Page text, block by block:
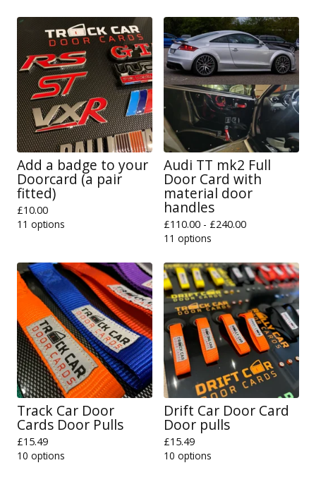
Add a badge to your
Doorcard (a pair
fitted)
£10.00
11 options
Audi TT mk2 Full
Door Card with
material door
handles
£110.00 - £240.00
11 options
Track Car Door
Cards Door Pulls
£15.49
10 options
Drift Car Door Card
Door pulls
£15.49
10 options